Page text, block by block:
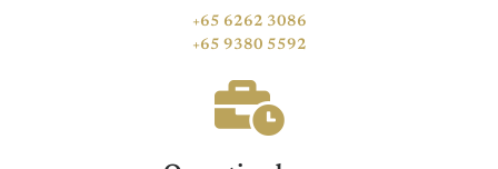
+65 6262 3086
+65 9380 5592